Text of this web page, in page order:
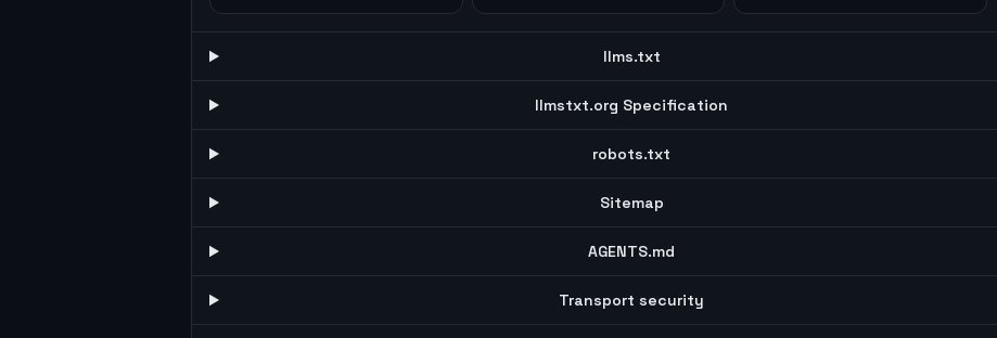
llms.txt
llmstxt.org Specification
robots.txt
Sitemap
AGENTS.md
Transport security